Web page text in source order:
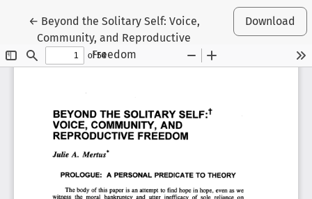
← Return to Article Details
Beyond the Solitary Self: Voice,
Community, and Reproductive
Freedom
Download